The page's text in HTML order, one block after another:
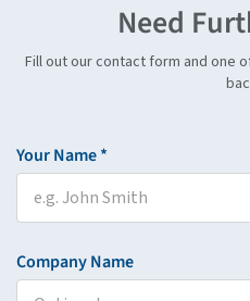
Need
Fill out our contact form and one
Your Name *
Company Name